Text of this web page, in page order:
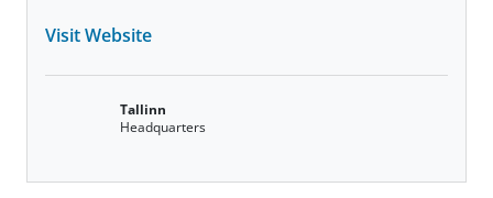
Visit Website
Tallinn
Headquarters